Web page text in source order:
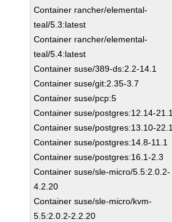
Container rancher/elemental-
teal/5.3:latest
Container rancher/elemental-
teal/5.4:latest
Container suse/389-ds:2.2-14.1
Container suse/git:2.35-3.7
Container suse/pcp:5
Container suse/postgres:12.14-21.1
Container suse/postgres:13.10-22.1
Container suse/postgres:14.8-11.1
Container suse/postgres:16.1-2.3
Container suse/sle-micro/5.5:2.0.2-
4.2.20
Container suse/sle-micro/kvm-
5.5:2.0.2-2.2.20